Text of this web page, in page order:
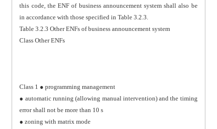
this code, the ENF of business announcement system shall also be
in accordance with those specified in Table 3.2.3.
Table 3.2.3 Other ENFs of business announcement system
Class Other ENFs
Class 1 ● programming management
● automatic running (allowing manual intervention) and the timing
error shall not be more than 10 s
● zoning with matrix mode